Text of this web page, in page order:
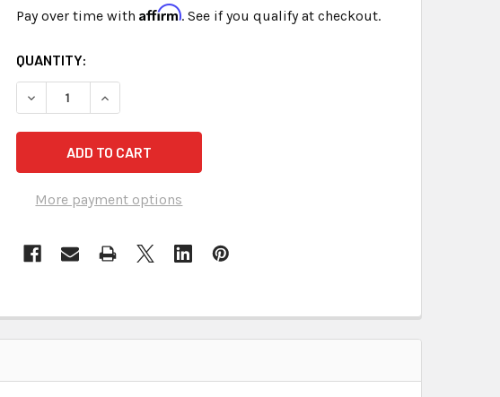
Pay over time with Affirm. See if you qualify at checkout.
CURRENT
STOCK:
QUANTITY:
DECREASE QUANTITY OF #6 BRASS FASTENERS 1 1/2 INCH CAPACITY 250
INCREASE QUANTITY OF #6 BRASS FASTENERS 1 1/2 INCH
More payment options